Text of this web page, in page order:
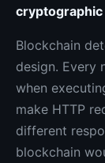
cryptographic
Blockchain
design. Every
when
make HTTP
different
blockchain